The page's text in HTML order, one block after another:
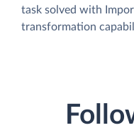
task solved with
transformation